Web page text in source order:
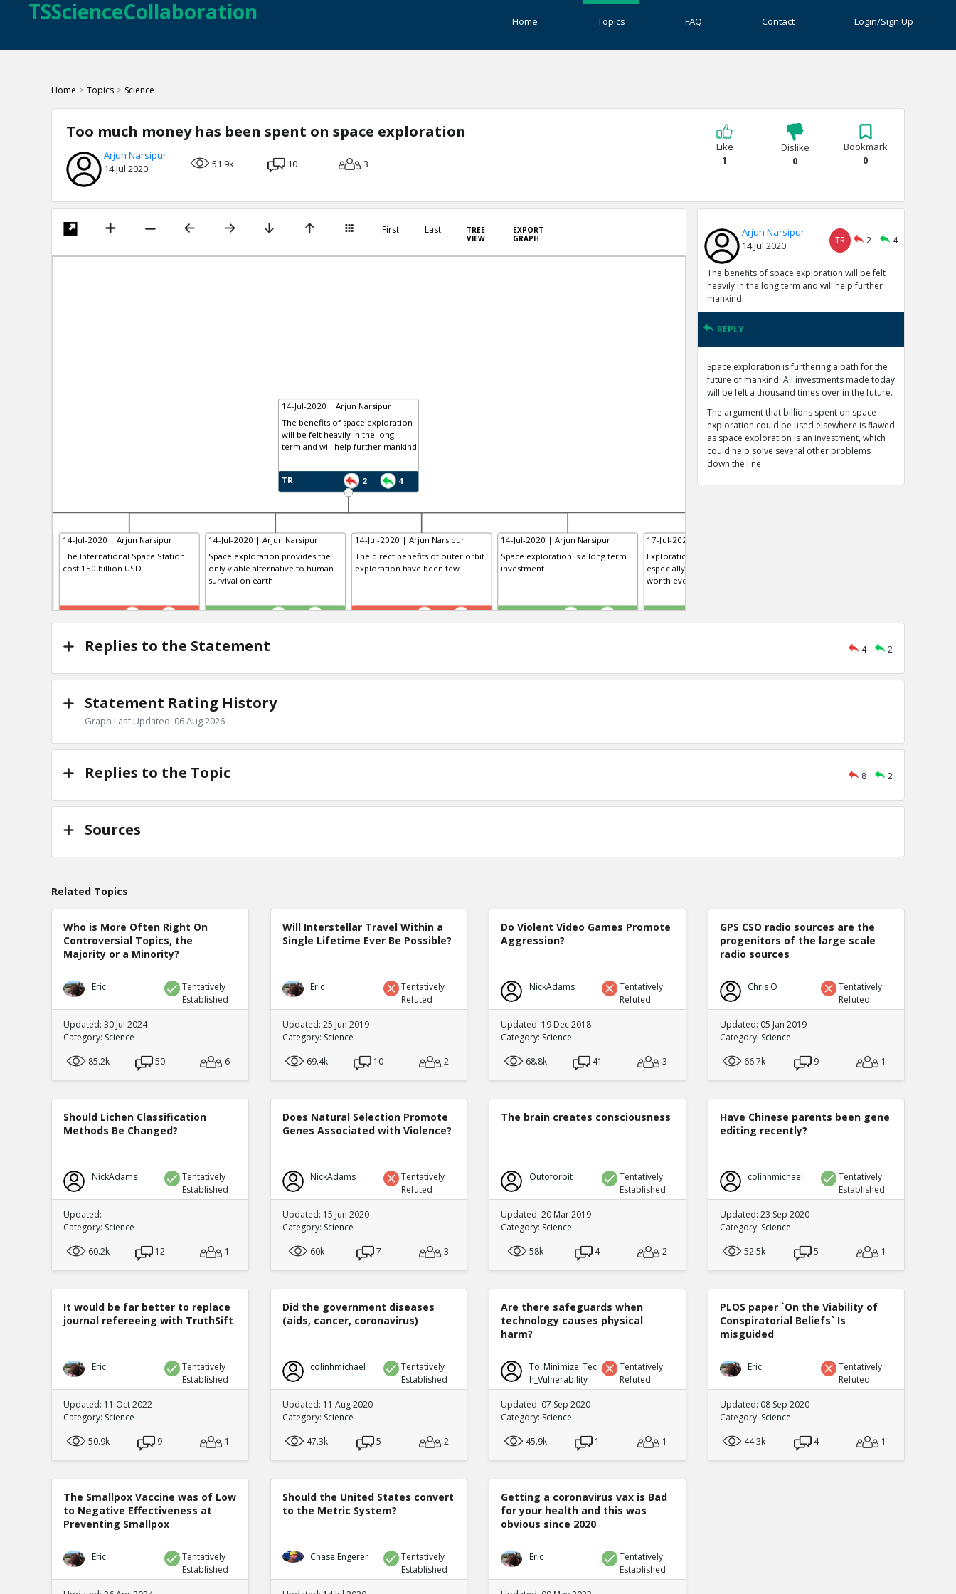
TSScienceCollaboration Home Topics FAQ Contact Login/Sign Up
Home > Topics > Science
Too much money has been spent on space exploration
Arjun Narsipur
14 Jul 2020
51.9k 10 3
Like
1
Dislike
0
Bookmark
0
First Last
TREE
VIEW
EXPORT
GRAPH
14-Jul-2020 | Arjun Narsipur
The benefits of space exploration
will be felt heavily in the long
term and will help further mankind
TR 2 4
14-Jul-2020 | Arjun Narsipur
The International Space Station
cost 150 billion USD
TR
14-Jul-2020 | Arjun Narsipur
Space exploration provides the
only viable alternative to human
survival on earth
TE
14-Jul-2020 | Arjun Narsipur
The direct benefits of outer orbit
exploration have been few
TE
14-Jul-2020 | Arjun Narsipur
Space exploration is a long term
investment
TE
17-Jul-2020 | Rachael
Exploration of any science,
especially space exploration is
worth every penny.
TE
Arjun Narsipur
14 Jul 2020
TR 2 4
The benefits of space exploration will be felt
heavily in the long term and will help further
mankind
REPLY
Space exploration is furthering a path for the
future of mankind. All investments made today
will be felt a thousand times over in the future.
The argument that billions spent on space
exploration could be used elsewhere is flawed
as space exploration is an investment, which
could help solve several other problems
down the line
Replies to the Statement 4 2
Statement Rating History
Graph Last Updated: 06 Aug 2026
Replies to the Topic 8 2
Sources
Related Topics
Who is More Often Right On
Controversial Topics, the
Majority or a Minority?
Eric
Tentatively
Established
Updated: 30 Jul 2024
Category: Science
85.2k
50 6
Will Interstellar Travel Within a
Single Lifetime Ever Be Possible?
Eric
Tentatively
Refuted
Updated: 25 Jun 2019
Category: Science
69.4k
10 2
Do Violent Video Games Promote
Aggression?
NickAdams
Tentatively
Refuted
Updated: 19 Dec 2018
Category: Science
68.8k
41 3
GPS CSO radio sources are the
progenitors of the large scale
radio sources
Chris O
Tentatively
Refuted
Updated: 05 Jan 2019
Category: Science
66.7k
9 1
Should Lichen Classification
Methods Be Changed?
NickAdams
Tentatively
Established
Updated:
Category: Science
60.2k
12 1
Does Natural Selection Promote
Genes Associated with Violence?
NickAdams
Tentatively
Refuted
Updated: 15 Jun 2020
Category: Science
60k
7 3
The brain creates consciousness
Outoforbit
Tentatively
Established
Updated: 20 Mar 2019
Category: Science
58k
4 2
Have Chinese parents been gene
editing recently?
colinhmichael
Tentatively
Established
Updated: 23 Sep 2020
Category: Science
52.5k
5 1
It would be far better to replace
journal refereeing with TruthSift
Eric
Tentatively
Established
Updated: 11 Oct 2022
Category: Science
50.9k
9 1
Did the government diseases
(aids, cancer, coronavirus)
colinhmichael
Tentatively
Established
Updated: 11 Aug 2020
Category: Science
47.3k
5 2
Are there safeguards when
technology causes physical
harm?
To_Minimize_Tec
h_Vulnerability
Tentatively
Refuted
Updated: 07 Sep 2020
Category: Science
45.9k
1 1
PLOS paper `On the Viability of
Conspiratorial Beliefs` Is
misguided
Eric
Tentatively
Refuted
Updated: 08 Sep 2020
Category: Science
44.3k
4 1
The Smallpox Vaccine was of Low
to Negative Effectiveness at
Preventing Smallpox
Eric
Tentatively
Established
Should the United States convert
to the Metric System?
Chase Engerer
Tentatively
Established
Getting a coronavirus vax is Bad
for your health and this was
obvious since 2020
Eric
Tentatively
Established